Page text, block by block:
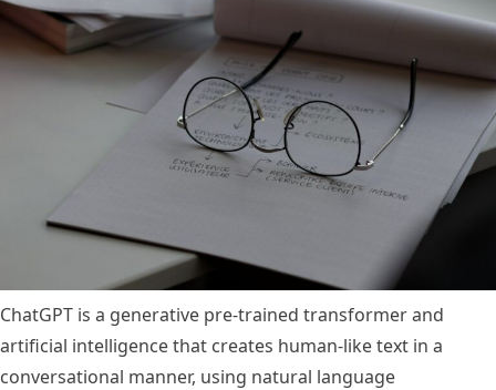
ChatGPT is a generative pre-trained transformer and
artificial intelligence that creates human-like text in a
conversational manner, using natural language